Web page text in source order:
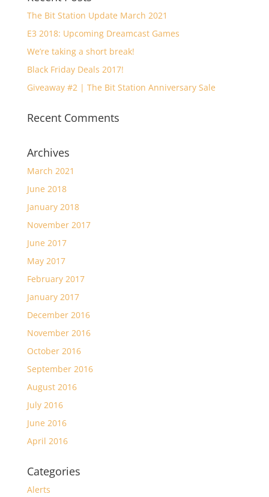
The Bit Station Update March 2021
E3 2018: Upcoming Dreamcast Games
We’re taking a short break!
Black Friday Deals 2017!
Giveaway #2 | The Bit Station Anniversary Sale
Recent Comments
Archives
March 2021
June 2018
January 2018
November 2017
June 2017
May 2017
February 2017
January 2017
December 2016
November 2016
October 2016
September 2016
August 2016
July 2016
June 2016
April 2016
Categories
Alerts